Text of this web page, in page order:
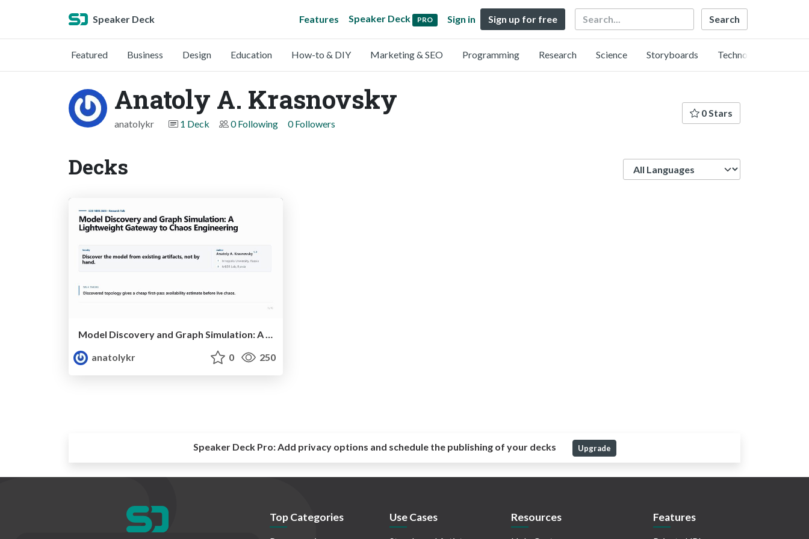
Speaker Deck Features Speaker Deck PRO Sign in Sign up for free Search
Featured Business Design Education How-to & DIY Marketing & SEO Programming Research Science Storyboards Technology
Anatoly A. Krasnovsky
anatolykr 1 Deck 0 Following 0 Followers
0 Stars
Decks
Model Discovery and Graph Simulation: A Lightweight Gateway to Chaos Engineering
anatolykr
0 250
Speaker Deck Pro:Add privacy options and schedule the publishing of your decks Upgrade
Top Categories Use Cases Resources Features